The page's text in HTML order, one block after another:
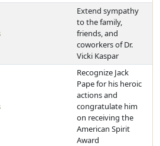
Extend sympathy
to the family,
friends, and
coworkers of Dr.
Vicki Kaspar
Recognize Jack
Pape for his heroic
actions and
congratulate him
on receiving the
American Spirit
Award